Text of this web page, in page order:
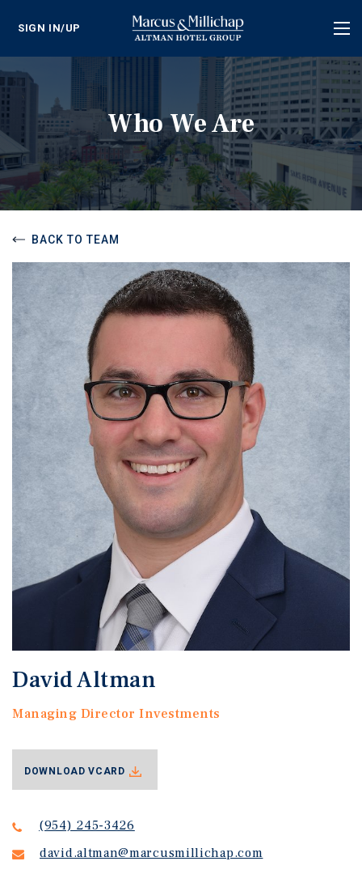
SIGN IN/UP
Who We Are
BACK TO TEAM
David Altman
Managing Director Investments
(954) 245-3426
david.altman@marcusmillichap.com
DOWNLOAD VCARD